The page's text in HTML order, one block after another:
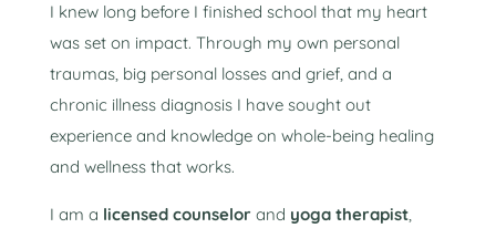
I knew long before I finished school that my heart
was set on impact. Through my own personal
traumas, big personal losses and grief, and a
chronic illness diagnosis I have sought out
experience and knowledge on whole-being healing
and wellness that works.
I am a licensed counselorand yoga therapist,